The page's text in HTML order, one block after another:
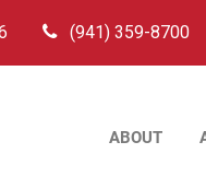
(941) 359-8700
ABOUT